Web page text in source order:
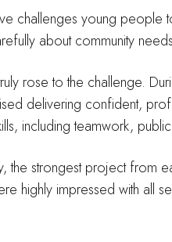
challenges young
about community
rose to the challenge.
delivering confident,
including teamwork,
the strongest project from
highly impressed with all